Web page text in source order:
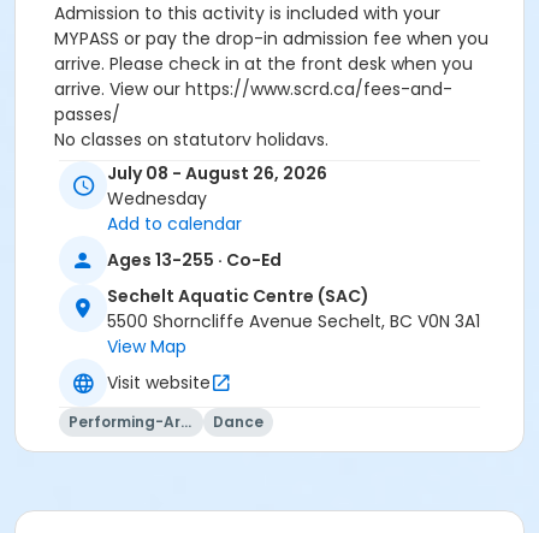
Admission to this activity is included with your
MYPASS or pay the drop-in admission fee when you
arrive. Please check in at the front desk when you
arrive. View our https://www.scrd.ca/fees-and-
passes/
No classes on statutory holidays.
Activity Subcategory
Location
Sechelt Aquatic Centre
Instructor
Susan Seabrook
July 08 - August 26, 2026
Wednesday
Add to calendar
Ages 13-255 · Co-Ed
Sechelt Aquatic Centre (SAC)
5500 Shorncliffe Avenue Sechelt, BC V0N 3A1
View Map
Visit website
Performing-Arts Dance